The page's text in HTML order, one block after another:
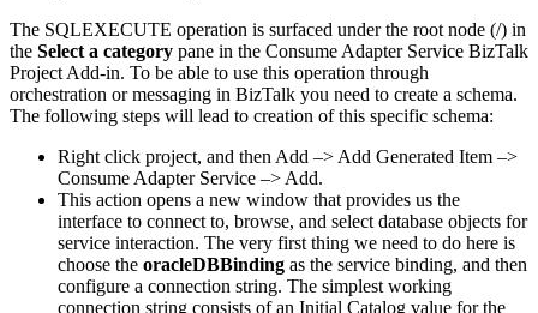
The SQLEXECUTE operation is surfaced under the root node (/) in
the Select a category pane in the Consume Adapter Service BizTalk
Project Add-in. To be able to use this operation through
orchestration or messaging in BizTalk you need to create a schema.
The following steps will lead to creation of this specific schema:
Right click project, and then Add –> Add Generated Item –>
Consume Adapter Service –> Add.
This action opens a new window that provides us the
interface to connect to, browse, and select database objects for
service interaction. The very first thing we need to do here is
choose the oracleDBBinding as the service binding, and then
configure a connection string. The simplest working
connection string consists of an Initial Catalog value for the